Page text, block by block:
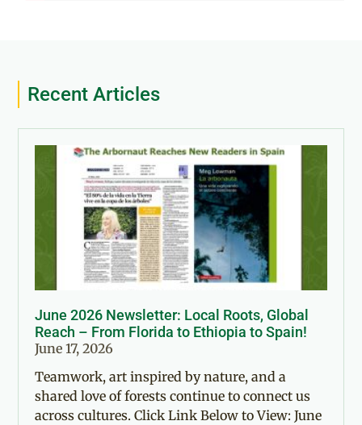
Recent Articles
June 2026 Newsletter: Local Roots, Global
Reach – From Florida to Ethiopia to Spain!
June 17, 2026
Teamwork, art inspired by nature, and a
shared love of forests continue to connect us
across cultures. Click Link Below to View: June